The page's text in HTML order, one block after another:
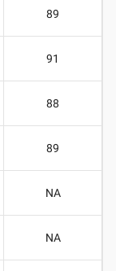
89
91
88
89
NA
NA